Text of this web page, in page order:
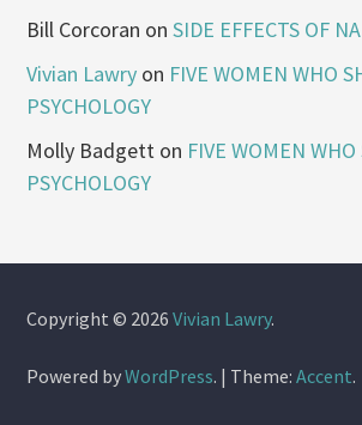
Bill Corcoran onSIDE EFFECTS OF
Vivian Lawry on FIVE WOMEN WHO
PSYCHOLOGY
Molly Badgett on FIVE WOMEN
PSYCHOLOGY
Copyright © 2026Vivian Lawry.
Powered byWordPress. | Theme:Accent.